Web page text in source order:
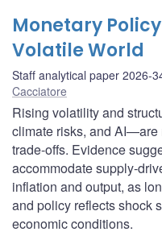
Monetary
Volatile World
Staff analytical paper 2026-
Cacciatore
Rising volatility and
climate risks, and
trade-offs. Evidence
accommodate supply-
inflation and output, as
and policy reflects shock
economic conditions.